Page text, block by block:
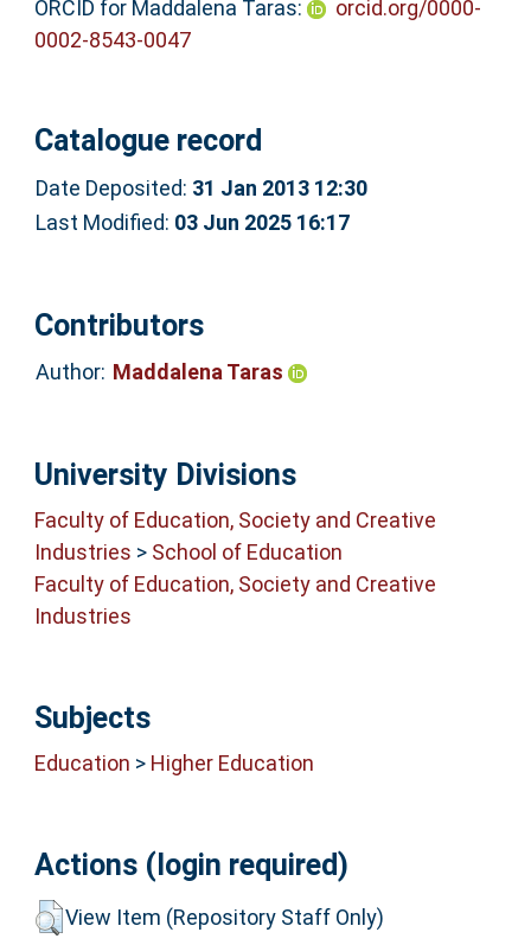
ORCID for Maddalena Taras:
orcid.org/0000-
0002-8543-0047
Catalogue record
Date Deposited: 31 Jan 2013 12:30
Last Modified: 03 Jun 2025 16:17
Contributors
Author: Maddalena Taras
University Divisions
Faculty of Education, Society and Creative
Industries > School of Education
Faculty of Education, Society and Creative
Industries
Subjects
Education > Higher Education
Actions (login required)
View Item (Repository Staff Only)